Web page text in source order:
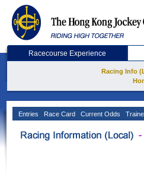
Racecourse Experience
Racing Info
Entries Race Card Current Odds